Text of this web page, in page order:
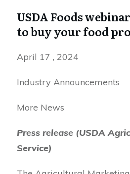
USDA Foods
to buy your food
April 17 , 2024
Industry Announcements
More News
Press release (USDA
Service)